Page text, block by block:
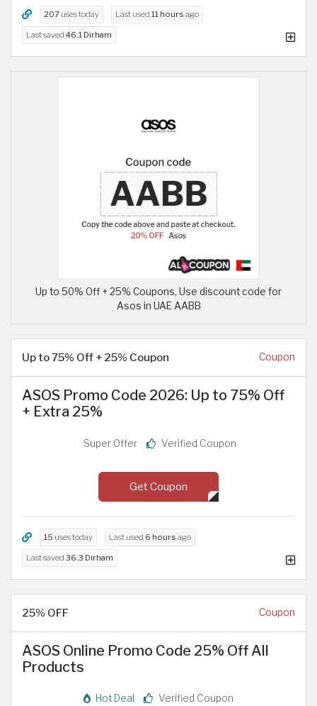
207 uses today Last used 11 hours ago
Last saved 46.1 Dirham
Up to 50% Off + 25% Coupons, Use discount code for
Asos in UAE AABB
Up to 75% Off + 25% Coupon Coupon
ASOS Promo Code 2026: Up to 75% Off
+ Extra 25%
Super Offer Verified Coupon
Get Coupon
15 uses today Last used 6 hours ago
Last saved 36.3 Dirham
25% OFF Coupon
ASOS Online Promo Code 25% Off All
Products
Hot Deal Verified Coupon